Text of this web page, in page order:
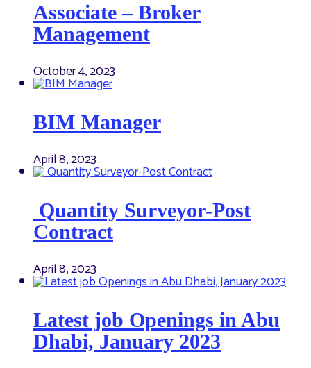
Associate – Broker
Management
October 4, 2023
BIM Manager
April 8, 2023
Quantity Surveyor-Post
Contract
April 8, 2023
Latest job Openings in Abu
Dhabi, January 2023